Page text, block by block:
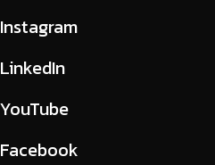
Instagram
LinkedIn
YouTube
Facebook